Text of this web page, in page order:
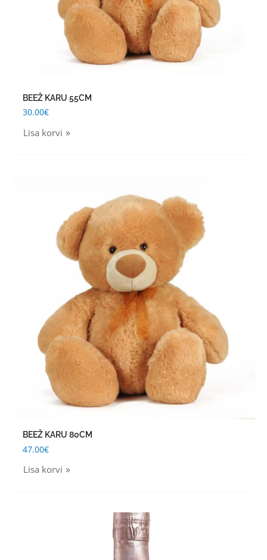
BEEŽ KARU 55CM
30.00€
Lisa korvi
BEEŽ KARU 80CM
47.00€
Lisa korvi